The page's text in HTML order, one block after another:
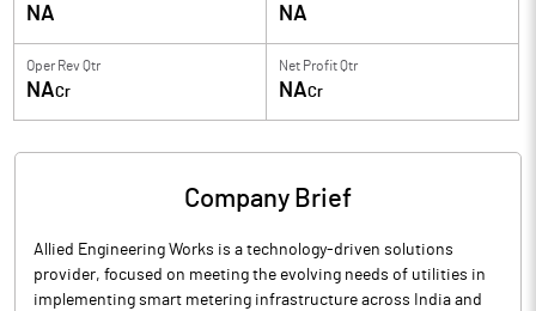
NA NA
Oper Rev Qtr
NACr
Net Profit Qtr
NACr
Company Brief
Allied Engineering Works is a technology-driven solutions
provider, focused on meeting the evolving needs of utilities in
implementing smart metering infrastructure across India and